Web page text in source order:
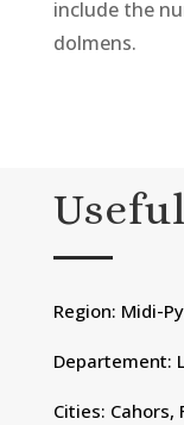
include the
dolmens.
Region: Midi-
Departement:
Cities: Cahors,